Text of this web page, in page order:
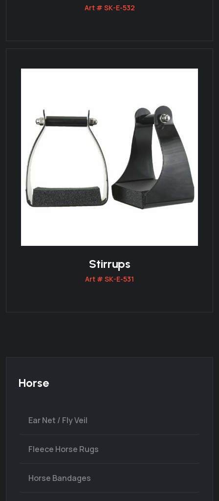
Horse
Ear Net / Fly Veil
Fleece Horse Rugs
Horse Bandages
Art # SK-E-532
Stirrups
Art # SK-E-531